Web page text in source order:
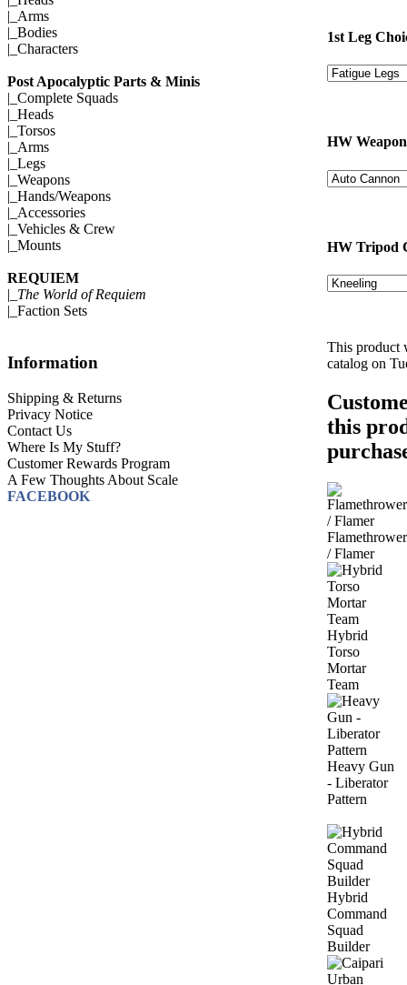
|_ Arms
|_ Bodies
|_ Characters
Post Apocalyptic Parts & Minis
|_ Complete Squads
|_ Heads
|_ Torsos
|_ Arms
|_ Legs
|_ Weapons
|_ Hands/Weapons
|_ Accessories
|_ Vehicles & Crew
|_ Mounts
REQUIEM
|_ The World of Requiem
|_ Faction Sets
Information
Shipping & Returns
Privacy Notice
Contact Us
Where Is My Stuff?
Customer Rewards Program
A Few Thoughts About Scale
FACEBOOK
1st Leg
HW
HW Tripod
This product
catalog on
this
Flamethrower
/ Flamer
Hybrid
Torso
Mortar
Team
Heavy Gun
- Liberator
Pattern
Hybrid
Command
Squad
Builder